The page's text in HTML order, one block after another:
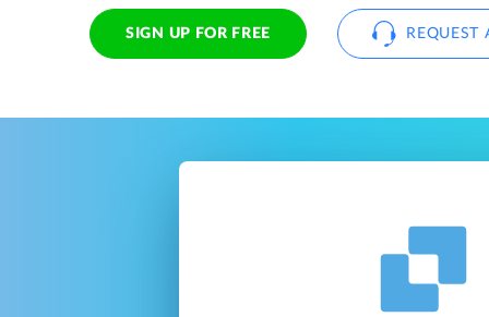
SIGN UP FOR FREE REQUEST